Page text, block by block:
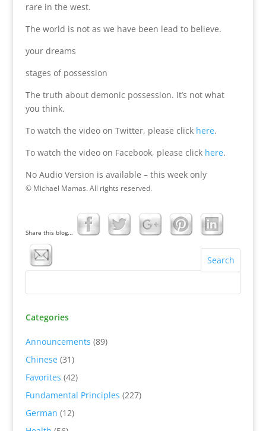
rare in the west.
The world is not as we have been lead to believe.
your dreams
stages of possession
The truth about demonic possession. It’s not what
you think.
To watch the video on Twitter, please click here.
To watch the video on Facebook, please click here.
No Audio Version is available – this week only
© Michael Mamas. All rights reserved.
Share this blog...
Categories
Announcements (89)
Chinese(31)
Favorites (42)
Fundamental Principles (227)
German (12)